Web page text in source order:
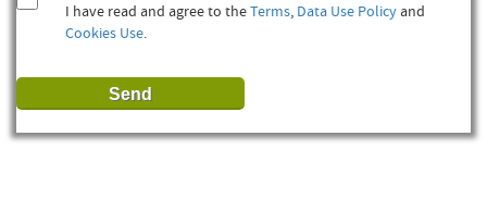
I have read and agree to theTerms, Data Use Policy and
Cookies Use.